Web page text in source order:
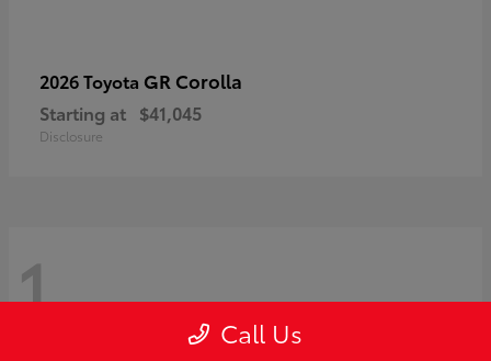
2026 Toyota GR Corolla
Starting at $41,045
Disclosure
1 Call Us